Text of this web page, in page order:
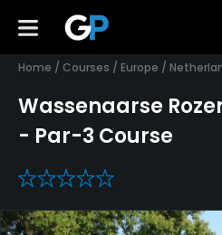
Home / Courses / Europe /
Wassenaarse
- Par-3 Course
0